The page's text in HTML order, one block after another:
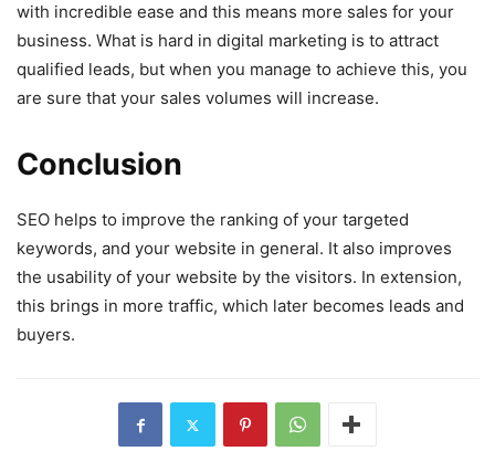
with incredible ease and this means more sales for your
business. What is hard in digital marketing is to attract
qualified leads, but when you manage to achieve this, you
are sure that your sales volumes will increase.
Conclusion
SEO helps to improve the ranking of your targeted
keywords, and your website in general. It also improves
the usability of your website by the visitors. In extension,
this brings in more traffic, which later becomes leads and
buyers.